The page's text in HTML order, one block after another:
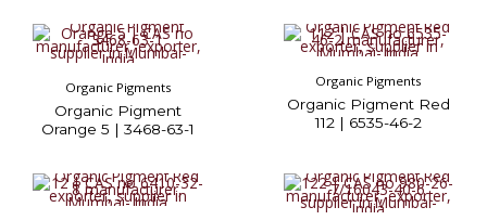
Organic Pigments
Organic Pigment
Orange 5 | 3468-63-1
Organic Pigments
Organic Pigment Red
112 | 6535-46-2